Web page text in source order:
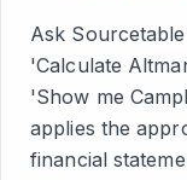
Ask
'Calculate
'Show me
applies the
financial